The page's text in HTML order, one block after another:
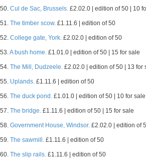
50. Cul de Sac, Brussels. £2.02.0 | edition of 50 | 10
51. The timber scow. £1.11.6 | edition of 50
52. College gate, York. £2.02.0 | edition of 50
53.A bush home. £1.01.0 | edition of 50 | 15 for sale
54. The Mill, Dudzeele. £2.02.0 | edition of 50 | 13 for
55. Uplands. £1.11.6 | edition of 50
56. The duck pond. £1.01.0 | edition of 50 | 10 for sale
57. The bridge. £1.11.6 | edition of 50 | 15 for sale
58. Government House, Windsor. £2.02.0 | edition of
59. The sawmill. £1.11.6 | edition of 50
60. The slip rails. £1.11.6 | edition of 50